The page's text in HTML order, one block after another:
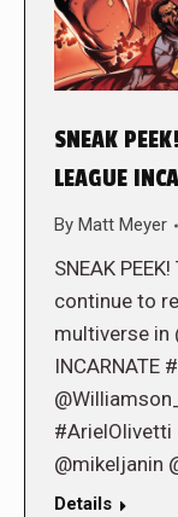
SNEAK
LEAGUE
By Matt Meyer
SNEAK
continue to
multiverse in
INCARNATE
#ArielOlivetti
@mikeljanin
Details